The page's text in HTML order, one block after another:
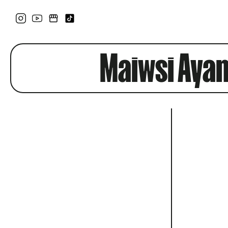
Maiwsi